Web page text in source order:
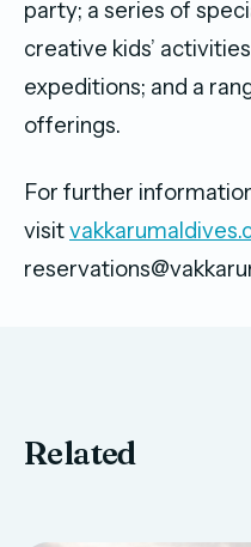
party; a series of
creative kids’
expeditions; and a
offerings.
For further
visit
Related